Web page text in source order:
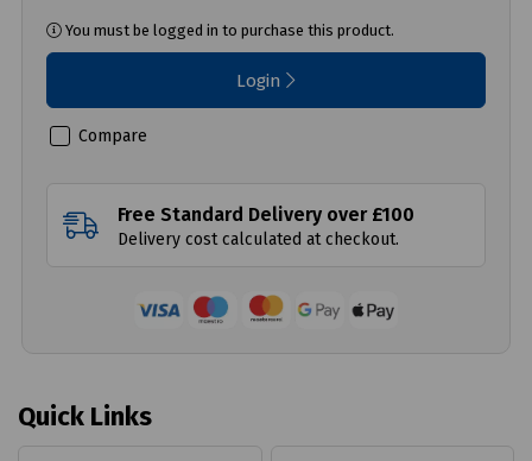
You must be logged in to purchase this product.
Login
Compare
Free Standard Delivery over £100
Delivery cost calculated at checkout.
Quick Links